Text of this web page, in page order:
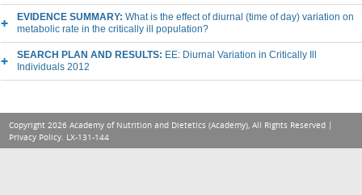
EVIDENCE SUMMARY: What is the effect of diurnal (time of day) variation on
metabolic rate in the critically ill population?
SEARCH PLAN AND RESULTS: EE: Diurnal Variation in Critically Ill
Individuals 2012
Copyright 2026 Academy of Nutrition and Dietetics (Academy), All Rights Reserved |
Privacy Policy. LX-131-144